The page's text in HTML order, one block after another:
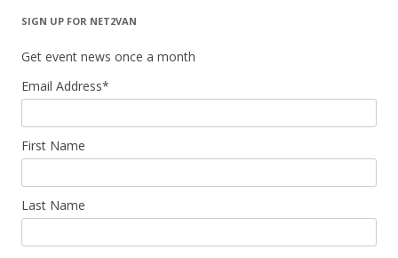
SIGN UP FOR NET2VAN
Get event news once a month
Email Address*
First Name
Last Name